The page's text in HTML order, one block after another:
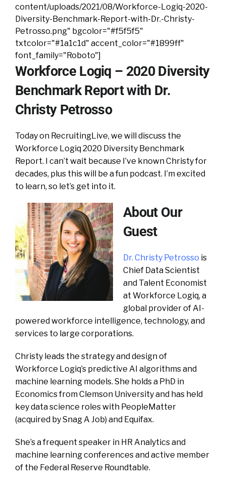
content/uploads/2021/08/Workforce-Logiq-2020-
Diversity-Benchmark-Report-with-Dr.-Christy-
Petrosso.png" bgcolor="#f5f5f5"
txtcolor="#1a1c1d" accent_color="#1899ff"
font_family="Roboto"]
Workforce Logiq – 2020 Diversity
Benchmark Report with Dr.
Christy Petrosso
Today on RecruitingLive, we will discuss the
Workforce Logiq 2020 Diversity Benchmark
Report. I can’t wait because I’ve known Christy for
decades, plus this will be a fun podcast. I’m excited
to learn, so let’s get into it.
About Our
Guest
Dr. Christy Petrosso is
Chief Data Scientist
and Talent Economist
at Workforce Logiq, a
global provider of AI-
powered workforce intelligence, technology, and
services to large corporations.
Christy leads the strategy and design of
Workforce Logiq’s predictive AI algorithms and
machine learning models. She holds a PhD in
Economics from Clemson University and has held
key data science roles with PeopleMatter
(acquired by Snag A Job) and Equifax.
She’s a frequent speaker in HR Analytics and
machine learning conferences and active member
of the Federal Reserve Roundtable.